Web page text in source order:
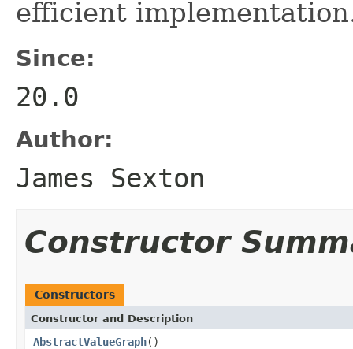
efficient
Since:
20.0
Author:
James Sexton
Constructor
Constructors
Constructor and Description
AbstractValueGraph()